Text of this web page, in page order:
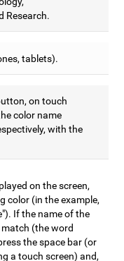
Research.
tablets).
on touch
color name
with the
on the screen,
color (in the example,
If the name of the
(the word
the space bar (or
a touch screen) and,